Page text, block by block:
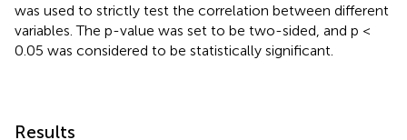
was used to strictly test the correlation between different
variables. The p-value was set to be two-sided, and p <
0.05 was considered to be statistically significant.
Results